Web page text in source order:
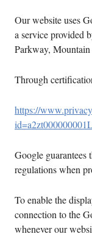
Our website uses
a service provided
Parkway,
Through
https://
Google guarantees
regulations when
To enable the
connection to the
whenever our